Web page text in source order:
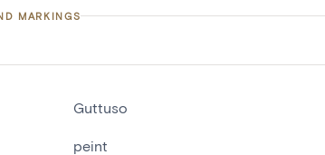
MARKINGS
Guttuso
peint